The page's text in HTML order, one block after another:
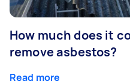
How much does it
remove asbestos?
Read more